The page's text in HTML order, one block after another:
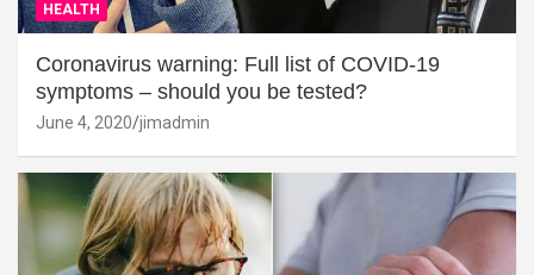
HEALTH
Coronavirus warning: Full list of COVID-19
symptoms – should you be tested?
June 4, 2020 jimadmin